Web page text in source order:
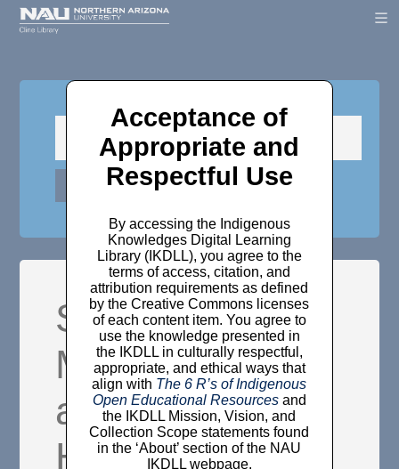
Self-Kindness,
Mindfulness,
and Common
Humanity:
Acceptance of
Appropriate and
Respectful Use
By accessing the Indigenous
Knowledges Digital Learning
Library (IKDLL), you agree to the
terms of access, citation, and
attribution requirements as defined
by the Creative Commons licenses
of each content item. You agree to
use the knowledge presented in
the IKDLL in culturally respectful,
appropriate, and ethical ways that
align with The 6 R’s of Indigenous
Open Educational Resourcesand
the IKDLL Mission, Vision, and
Collection Scope statements found
in the ‘About’ section of the NAU
IKDLL webpage.